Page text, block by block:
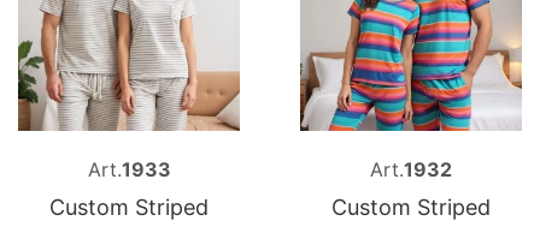
Art.1933
Custom Striped
Art.1932
Custom Striped